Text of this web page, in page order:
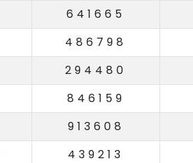
641665
486798
294480
846159
913608
439213